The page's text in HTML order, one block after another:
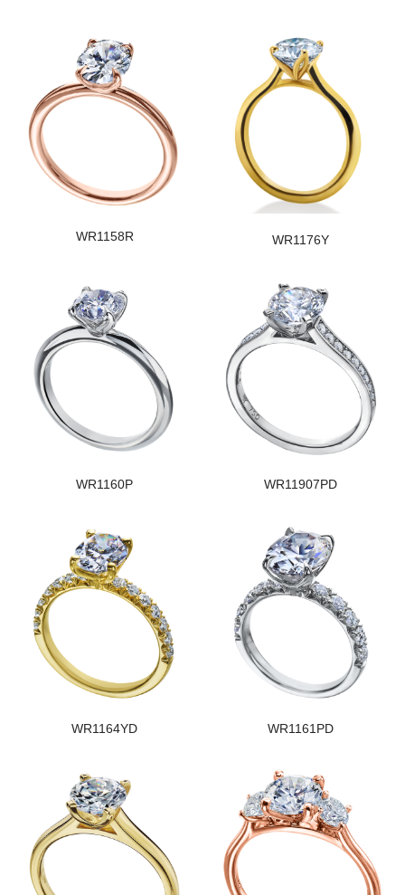
WR1158R WR1176Y
WR1160P WR11907PD
WR1164YD WR1161PD